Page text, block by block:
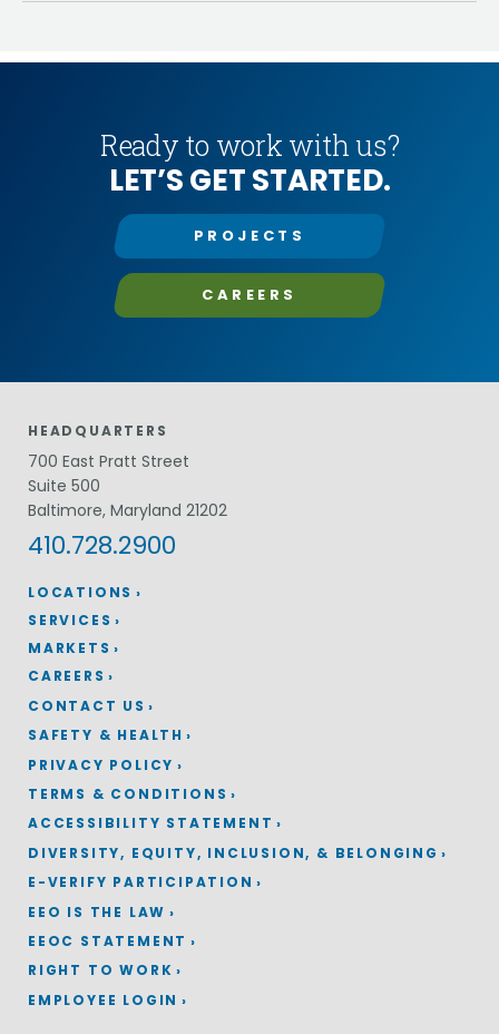
Ready to work with us?
LET’S GET STARTED.
PROJECTS
CAREERS
LOCATIONS
HEADQUARTERS
700 East Pratt Street
Suite 500
Baltimore, Maryland 21202
410.728.2900
SERVICES
MARKETS
CAREERS
CONTACT US
SAFETY & HEALTH
PRIVACY POLICY
TERMS & CONDITIONS
ACCESSIBILITY STATEMENT
DIVERSITY, EQUITY, INCLUSION, & BELONGING
E-VERIFY PARTICIPATION
EEO IS THE LAW
EEOC STATEMENT
RIGHT TO WORK
EMPLOYEE LOGIN